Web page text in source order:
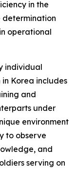
in the
determination
operational
individual
Korea includes
and
under
environment
to observe
and
serving on